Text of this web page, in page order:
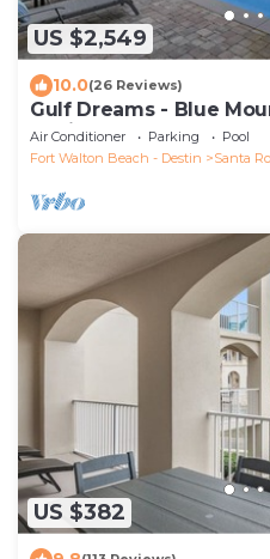
US $2,549
10.0(26 Reviews)
Gulf Dreams - Blue
a Private Pool &
Air Conditioner Parking
Pool
Fort Walton Beach - Destin
Santa
US $382